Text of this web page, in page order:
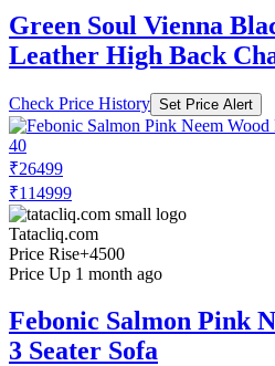
Green Soul Vienna
Leather High Back
Check Price History Set Price Alert
₹26499
₹114999
Tatacliq.com
Price Rise+4500
Price Up 1 month ago
Febonic Salmon Pink
3 Seater Sofa